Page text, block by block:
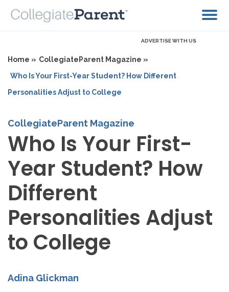
ADVERTISE WITH US
Home » CollegiateParent Magazine »
Who Is Your First-Year Student? How Different
Personalities Adjust to College
CollegiateParent Magazine
Who Is Your First-
Year Student? How
Different
Personalities Adjust
to College
Adina Glickman